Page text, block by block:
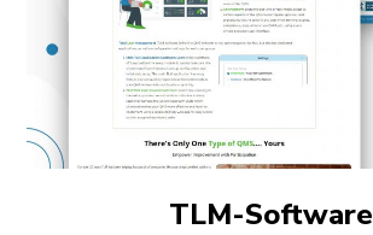
TLM-Software